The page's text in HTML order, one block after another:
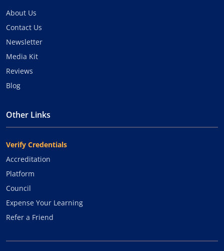
About Us
Contact Us
Newsletter
Media Kit
Reviews
Blog
Other Links
Verify Credentials
Accreditation
Platform
Council
Expense Your Learning
Refer a Friend